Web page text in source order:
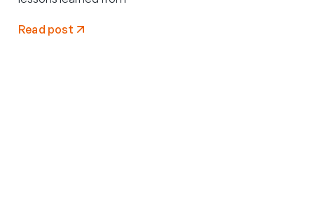
Read post